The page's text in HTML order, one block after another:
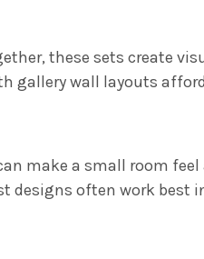
these sets create
gallery wall layouts
make a small room feel
designs often work best